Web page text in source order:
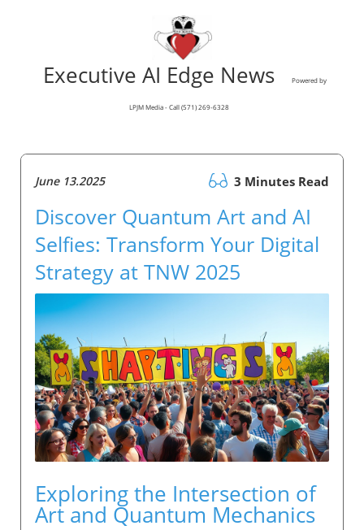
Executive AI Edge News Powered by
LPJM Media - Call (571) 269-6328
June 13.2025 3 Minutes Read
Discover Quantum Art and AI
Selfies: Transform Your Digital
Strategy at TNW 2025
Exploring the Intersection of
Art and Quantum Mechanics